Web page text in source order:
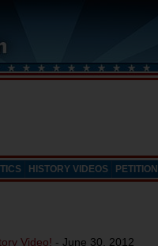
HISTORY VIDEOS
Video! - June 30, 2012